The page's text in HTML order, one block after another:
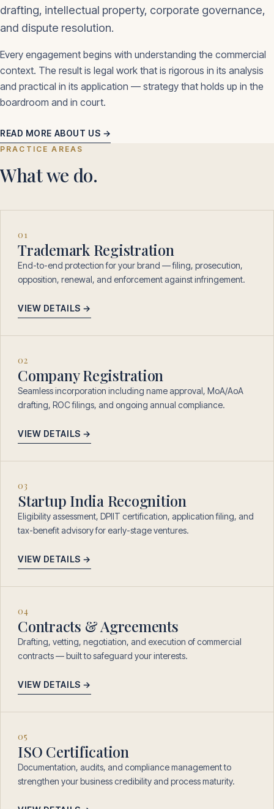
drafting, intellectual property, corporate governance,
and dispute resolution.
Every engagement begins with understanding the commercial
context. The result is legal work that is rigorous in its analysis
and practical in its application — strategy that holds up in the
boardroom and in court.
READ MORE ABOUT US →
PRACTICE AREAS
What we do.
01
Trademark Registration
End-to-end protection for your brand — filing, prosecution,
opposition, renewal, and enforcement against infringement.
VIEW DETAILS →
02
Company Registration
Seamless incorporation including name approval, MoA/AoA
drafting, ROC filings, and ongoing annual compliance.
VIEW DETAILS →
03
Startup India Recognition
Eligibility assessment, DPIIT certification, application filing, and
tax-benefit advisory for early-stage ventures.
VIEW DETAILS →
04
Contracts & Agreements
Drafting, vetting, negotiation, and execution of commercial
contracts — built to safeguard your interests.
VIEW DETAILS →
05
ISO Certification
Documentation, audits, and compliance management to
strengthen your business credibility and process maturity.